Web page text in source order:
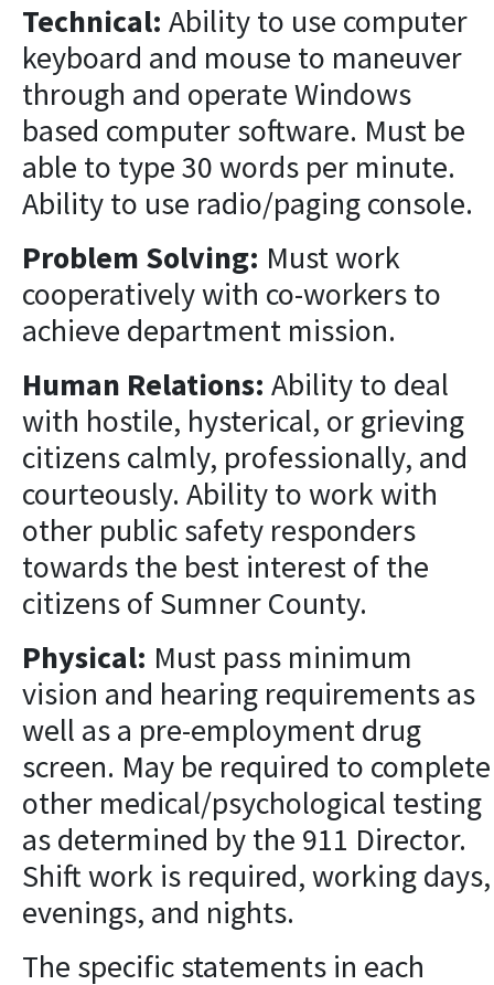
Technical: Ability to use computer
keyboard and mouse to maneuver
through and operate Windows
based computer software. Must be
able to type 30 words per minute.
Ability to use radio/paging console.
Problem Solving: Must work
cooperatively with co-workers to
achieve department mission.
Human Relations: Ability to deal
with hostile, hysterical, or grieving
citizens calmly, professionally, and
courteously. Ability to work with
other public safety responders
towards the best interest of the
citizens of Sumner County.
Physical: Must pass minimum
vision and hearing requirements as
well as a pre-employment drug
screen. May be required to complete
other medical/psychological testing
as determined by the 911 Director.
Shift work is required, working days,
evenings, and nights.
The specific statements in each